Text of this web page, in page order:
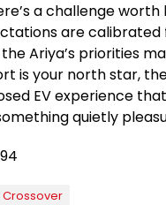
a challenge
are
Ariya’s priorities
is your north star,
EV experience
quietly
94
Crossover